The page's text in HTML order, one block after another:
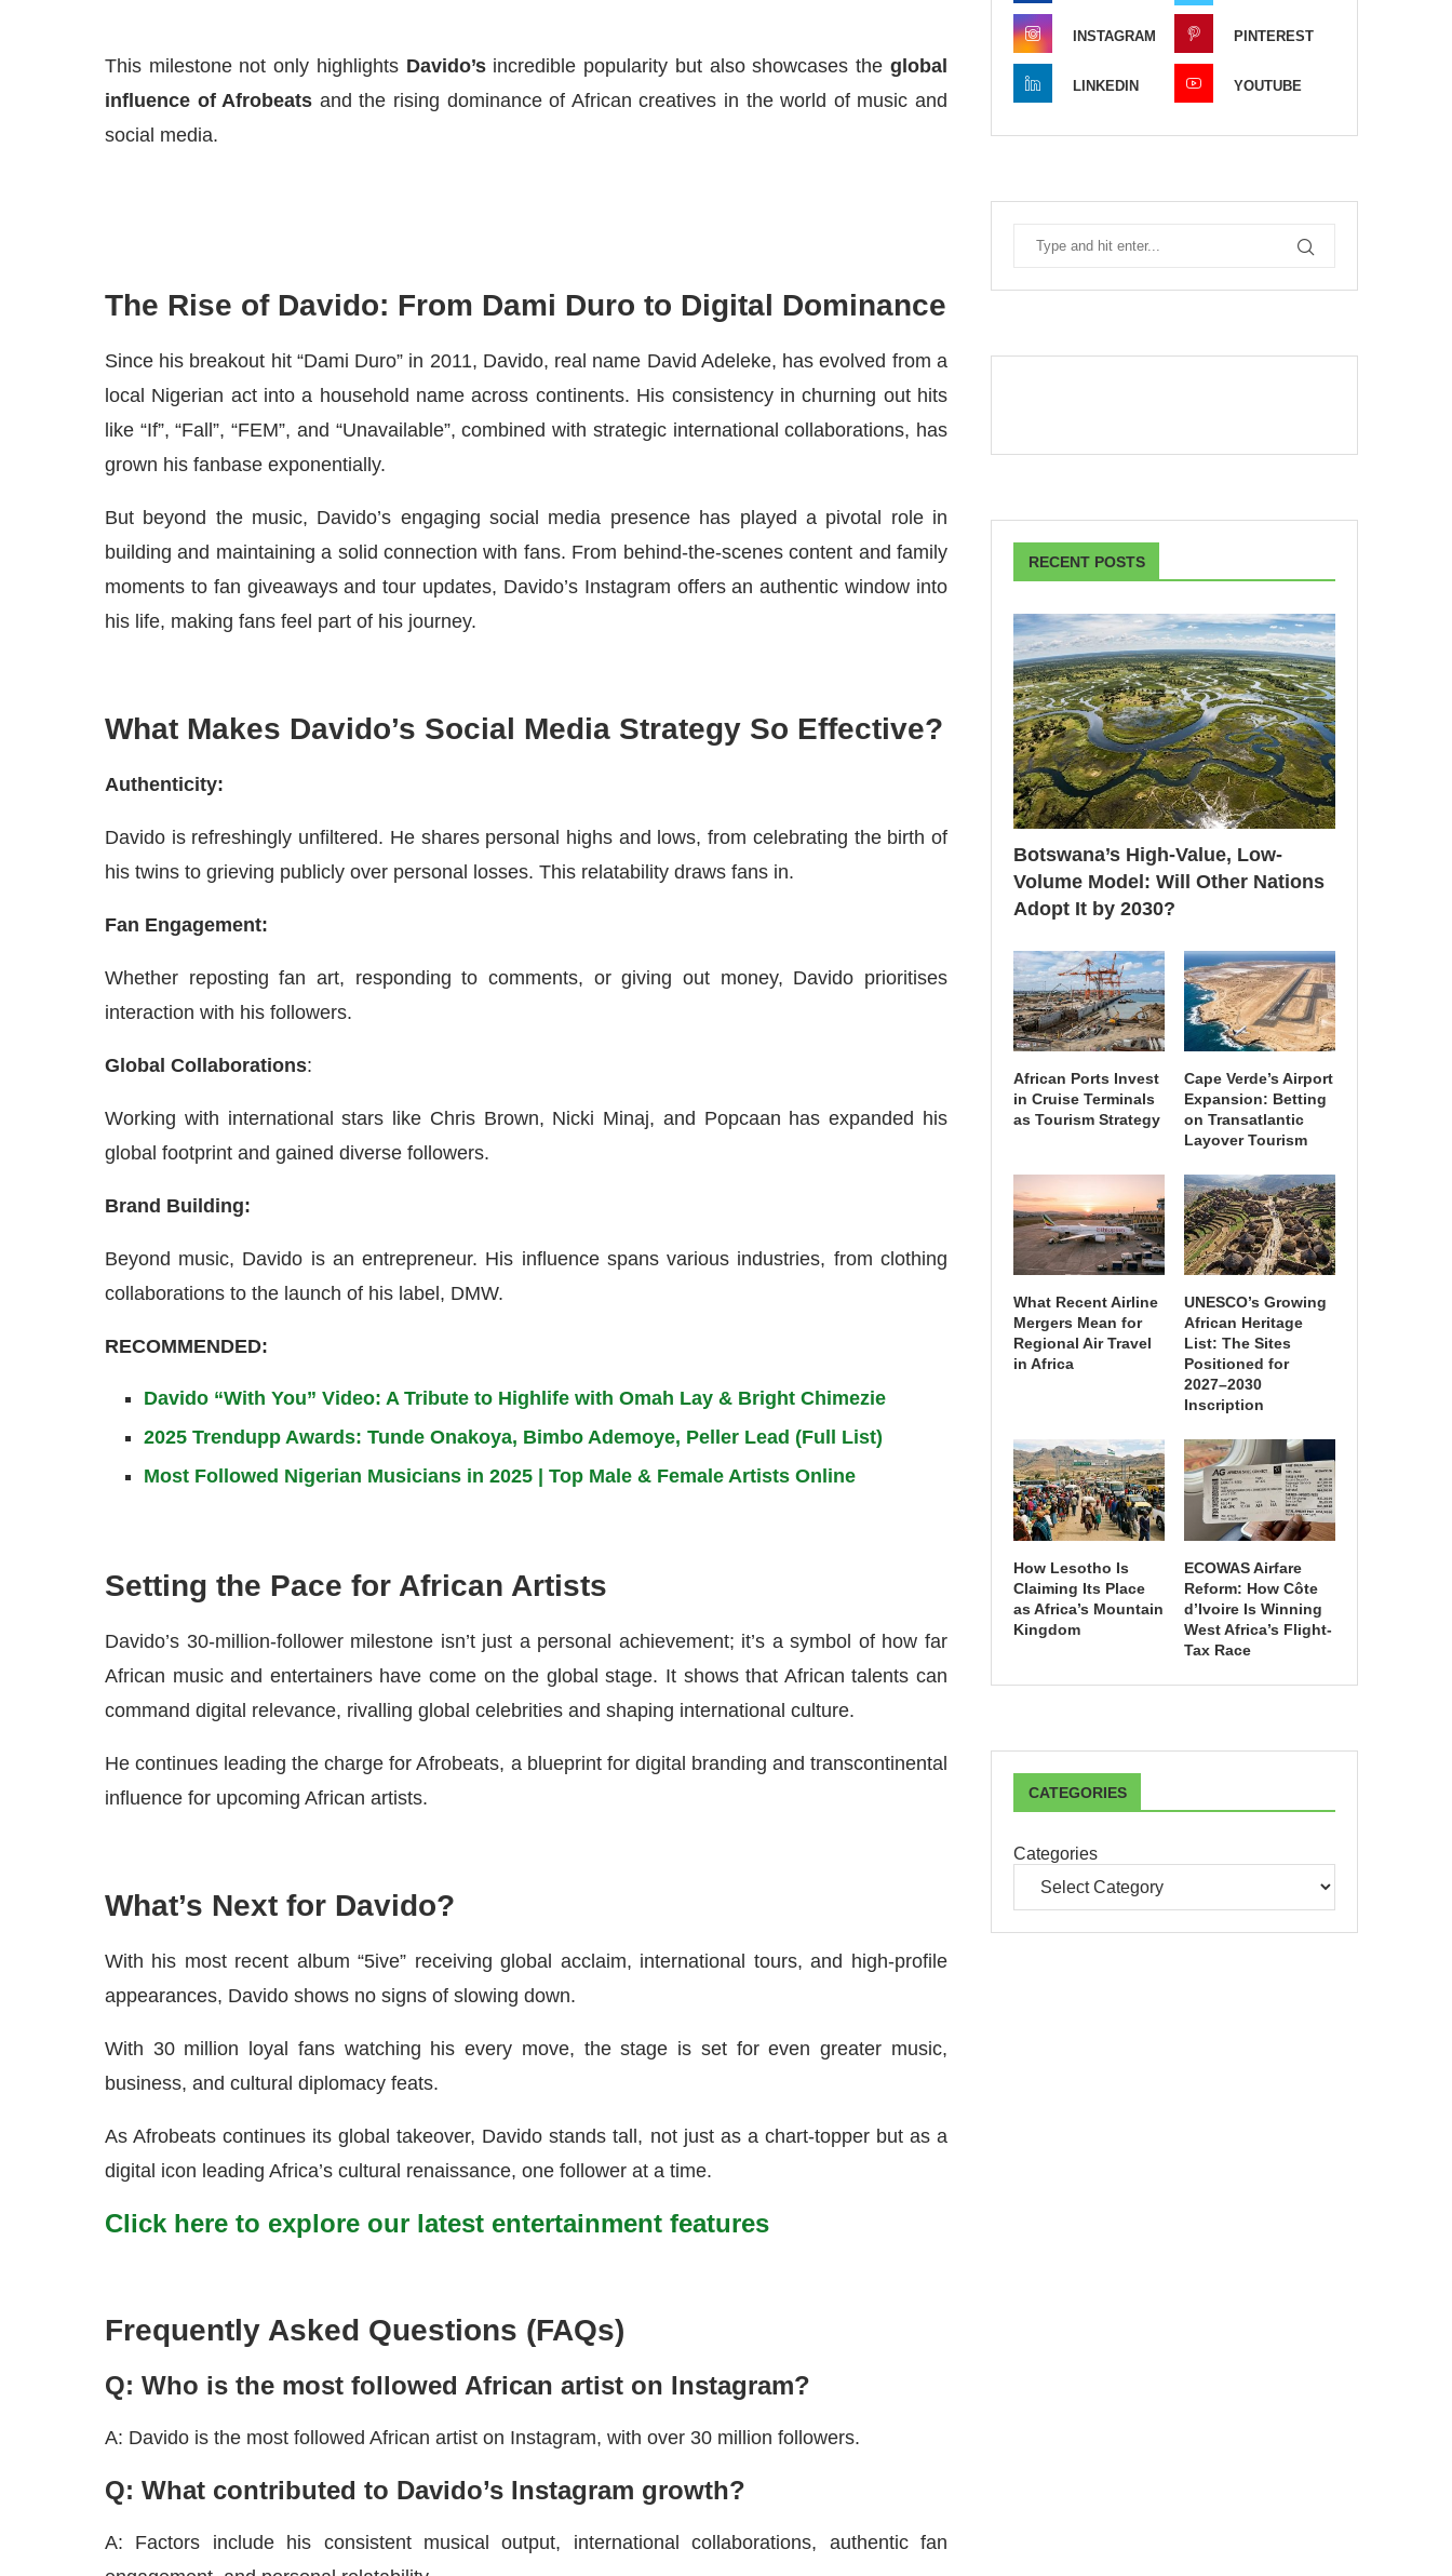
This milestone not only highlights Davido’sincredible popularity but also showcases the global
influence of Afrobeats and the rising dominance of African creatives in the world of music and
social media.
The Rise of Davido: From Dami Duro to Digital Dominance
Since his breakout hit “Dami Duro” in 2011, Davido, real name David Adeleke, has evolved from a
local Nigerian act into a household name across continents. His consistency in churning out hits
like “If”, “Fall”, “FEM”, and “Unavailable”, combined with strategic international collaborations, has
grown his fanbase exponentially.
But beyond the music, Davido’s engaging social media presence has played a pivotal role in
building and maintaining a solid connection with fans. From behind-the-scenes content and family
moments to fan giveaways and tour updates, Davido’s Instagram offers an authentic window into
his life, making fans feel part of his journey.
What Makes Davido’s Social Media Strategy So Effective?
Authenticity:
Davido is refreshingly unfiltered. He shares personal highs and lows, from celebrating the birth of
his twins to grieving publicly over personal losses. This relatability draws fans in.
Fan Engagement:
Whether reposting fan art, responding to comments, or giving out money, Davido prioritises
interaction with his followers.
Global Collaborations:
Working with international stars like Chris Brown, Nicki Minaj, and Popcaan has expanded his
global footprint and gained diverse followers.
Brand Building:
Beyond music, Davido is an entrepreneur. His influence spans various industries, from clothing
collaborations to the launch of his label, DMW.
RECOMMENDED:
Davido “With You” Video: A Tribute to Highlife with Omah Lay & Bright Chimezie
2025 Trendupp Awards: Tunde Onakoya, Bimbo Ademoye, Peller Lead (Full List)
Most Followed Nigerian Musicians in 2025 | Top Male & Female Artists Online
Setting the Pace for African Artists
Davido’s 30-million-follower milestone isn’t just a personal achievement; it’s a symbol of how far
African music and entertainers have come on the global stage. It shows that African talents can
command digital relevance, rivalling global celebrities and shaping international culture.
He continues leading the charge for Afrobeats, a blueprint for digital branding and transcontinental
influence for upcoming African artists.
What’s Next for Davido?
With his most recent album “5ive” receiving global acclaim, international tours, and high-profile
appearances, Davido shows no signs of slowing down.
With 30 million loyal fans watching his every move, the stage is set for even greater music,
business, and cultural diplomacy feats.
As Afrobeats continues its global takeover, Davido stands tall, not just as a chart-topper but as a
digital icon leading Africa’s cultural renaissance, one follower at a time.
Click here to explore our latest entertainment features
Frequently Asked Questions (FAQs)
Q: Who is the most followed African artist on Instagram?
A: Davido is the most followed African artist on Instagram, with over 30 million followers.
Q: What contributed to Davido’s Instagram growth?
A: Factors include his consistent musical output, international collaborations, authentic fan
INSTAGRAM PINTEREST
LINKEDIN YOUTUBE
RECENT POSTS
Botswana’s High-Value, Low-
Volume Model: Will Other Nations
Adopt It by 2030?
African Ports Invest
in Cruise Terminals
as Tourism Strategy
Cape Verde’s Airport
Expansion: Betting
on Transatlantic
Layover Tourism
What Recent Airline
Mergers Mean for
Regional Air Travel
in Africa
UNESCO’s Growing
African Heritage
List: The Sites
Positioned for
2027–2030
Inscription
How Lesotho Is
Claiming Its Place
as Africa’s Mountain
Kingdom
ECOWAS Airfare
Reform: How Côte
d’Ivoire Is Winning
West Africa’s Flight-
Tax Race
CATEGORIES
Categories